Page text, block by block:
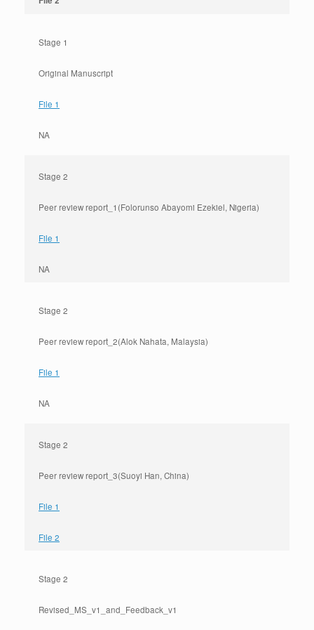
Stage 1
Original Manuscript
File 1
NA
Stage 2
Peer review report_1(Folorunso Abayomi Ezekiel, Nigeria)
File 1
NA
Stage 2
Peer review report_2(Alok Nahata, Malaysia)
File 1
NA
Stage 2
Peer review report_3(Suoyi Han, China)
File 1
File 2
Stage 2
Revised_MS_v1_and_Feedback_v1